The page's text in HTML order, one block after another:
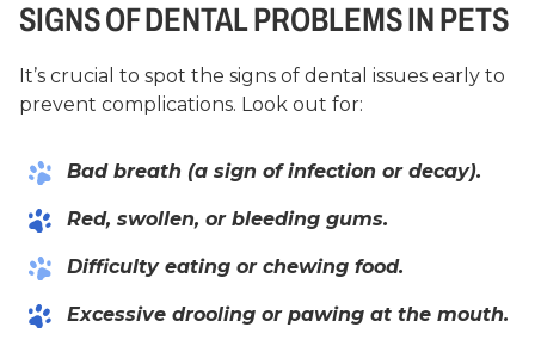
SIGNS OF DENTAL PROBLEMS IN PETS
It’s crucial to spot the signs of dental issues early to
prevent complications. Look out for:
Bad breath (a sign of infection or decay).
Red, swollen, or bleeding gums.
Difficulty eating or chewing food.
Excessive drooling or pawing at the mouth.